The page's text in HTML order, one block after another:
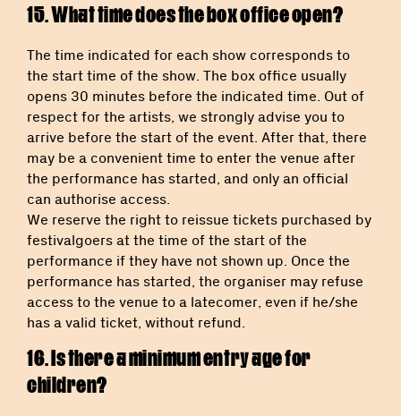
15. What time does the box office open?
The time indicated for each show corresponds to
the start time of the show. The box office usually
opens 30 minutes before the indicated time. Out of
respect for the artists, we strongly advise you to
arrive before the start of the event. After that, there
may be a convenient time to enter the venue after
the performance has started, and only an official
can authorise access.
We reserve the right to reissue tickets purchased by
festivalgoers at the time of the start of the
performance if they have not shown up. Once the
performance has started, the organiser may refuse
access to the venue to a latecomer, even if he/she
has a valid ticket, without refund.
16. Is there a minimum entry age for
children?